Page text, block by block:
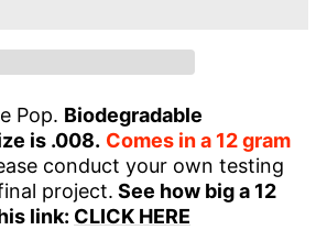
Pop. Biodegradable
is .008. Comes in a 12 gram
conduct your own testing
project. See how big a 12
link: CLICK HERE